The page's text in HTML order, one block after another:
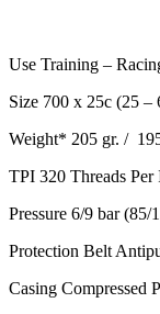
Use Training –
Size 700 x 25c (25 –
Weight* 205 gr. /
TPI 320 Threads
Pressure 6/9 bar (85/
Protection Belt
Casing Compressed